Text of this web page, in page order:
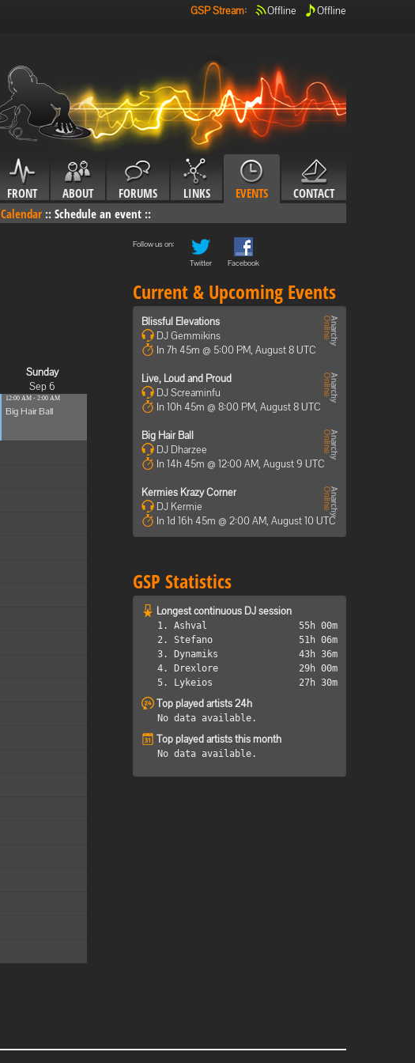
GSP Stream: Offline Offline
FRONT ABOUT FORUMS LINKS EVENTS
CONTACT
Calendar :: Schedule an event ::
Sunday
Sep 6
12:00 AM - 2:00 AM
Big Hair Ball
Follow us on:
Twitter
Facebook
Current & Upcoming Events
Blissful Elevations
DJ Gemmikins
In 7h 45m @ 5:00 PM, August 8 UTC
Live, Loud and Proud
DJ Screaminfu
In 10h 45m @ 8:00 PM, August 8 UTC
Big Hair Ball
DJ Dharzee
In 14h 45m @ 12:00 AM, August 9 UTC
Kermies Krazy Corner
DJ Kermie
In 1d 16h 45m @ 2:00 AM, August 10 UTC
GSP Statistics
Longest continuous DJ session
1. Ashval
55h 00m
2. Stefano
51h 06m
3. Dynamiks
43h 36m
4. Drexlore
29h 00m
5. Lykeios
27h 30m
Top played artists 24h
No data available.
Top played artists this month
No data available.